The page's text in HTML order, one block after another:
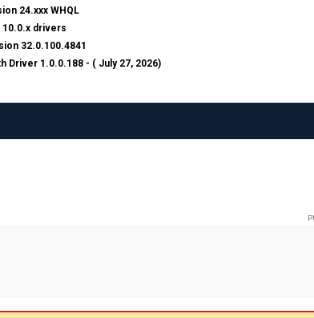
24.xxx WHQL
10.0.x drivers
32.0.100.4841
Driver 1.0.0.188 - ( July 27, 2026)